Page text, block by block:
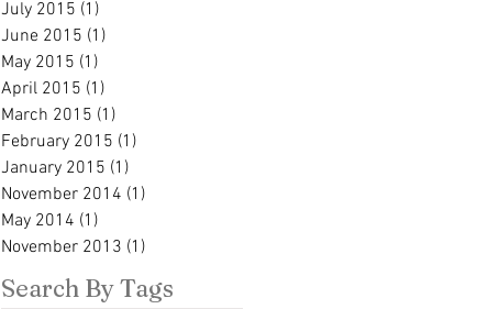
July 2015 (1)
June 2015 (1)
May 2015 (1)
April 2015 (1)
March 2015 (1)
February 2015 (1)
January 2015 (1)
November 2014 (1)
May 2014 (1)
November 2013 (1)
Search By Tags